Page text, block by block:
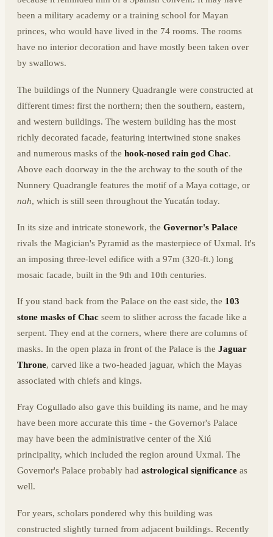
been a military academy or a training school for Mayan
princes, who would have lived in the 74 rooms. The rooms
have no interior decoration and have mostly been taken over
by swallows.
The buildings of the Nunnery Quadrangle were constructed at
different times: first the northern; then the southern, eastern,
and western buildings. The western building has the most
richly decorated facade, featuring intertwined stone snakes
and numerous masks of the hook-nosed rain god Chac.
Above each doorway in the the archway to the south of the
Nunnery Quadrangle features the motif of a Maya cottage, or
nah, which is still seen throughout the Yucatán today.
In its size and intricate stonework, the Governor's Palace
rivals the Magician's Pyramid as the masterpiece of Uxmal. It's
an imposing three-level edifice with a 97m (320-ft.) long
mosaic facade, built in the 9th and 10th centuries.
If you stand back from the Palace on the east side, the 103
stone masks of Chac seem to slither across the facade like a
serpent. They end at the corners, where there are columns of
masks. In the open plaza in front of the Palace is the Jaguar
Throne, carved like a two-headed jaguar, which the Mayas
associated with chiefs and kings.
Fray Cogullado also gave this building its name, and he may
have been more accurate this time - the Governor's Palace
may have been the administrative center of the Xiú
principality, which included the region around Uxmal. The
Governor's Palace probably had astrological significance as
well.
For years, scholars pondered why this building was
constructed slightly turned from adjacent buildings. Recently